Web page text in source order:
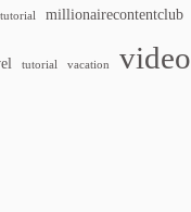
millionairecontentclub
tutorial vacation video